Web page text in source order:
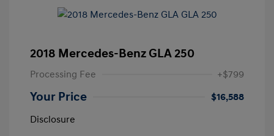
2018 Mercedes-Benz GLA 250
Processing Fee +$799
Your Price
$16,588
Disclosure